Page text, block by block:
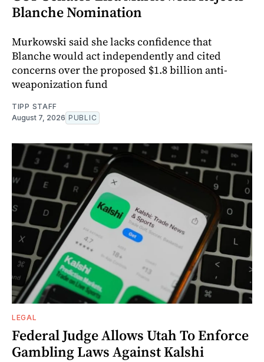
Blanche Nomination
Murkowski said she lacks confidence that
Blanche would act independently and cited
concerns over the proposed $1.8 billion anti-
weaponization fund
TIPP STAFF
August 7, 2026 PUBLIC
LEGAL
Federal Judge Allows Utah To Enforce
Gambling Laws Against Kalshi